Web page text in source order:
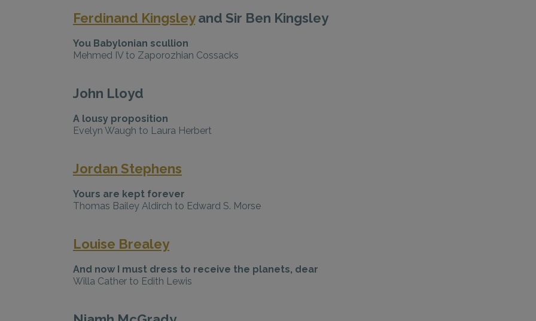
Ferdinand Kingsleyand Sir Ben Kingsley
You Babylonian scullion
Mehmed IV to Zaporozhian Cossacks
John Lloyd
A lousy proposition
Evelyn Waugh to Laura Herbert
Jordan Stephens
Yours are kept forever
Thomas Bailey Aldirch to Edward S. Morse
Louise Brealey
And now I must dress to receive the planets, dear
Willa Cather to Edith Lewis